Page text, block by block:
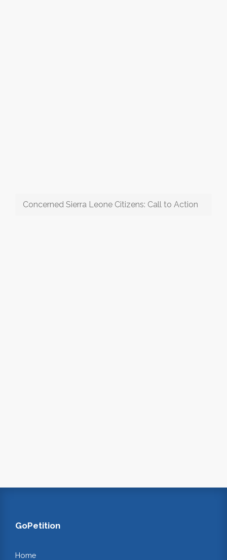
Concerned Sierra Leone Citizens: Call to Action
GoPetition
Home